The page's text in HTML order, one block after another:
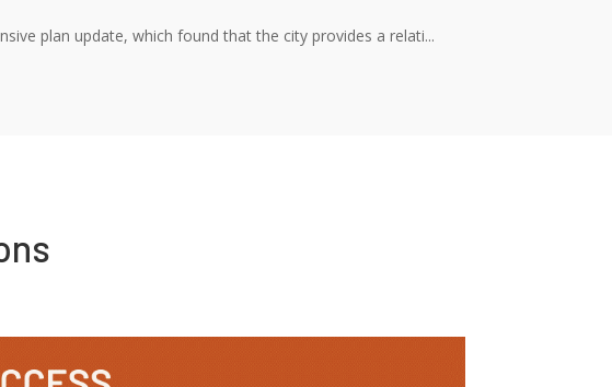
plan update, which found that the city provides a relati...